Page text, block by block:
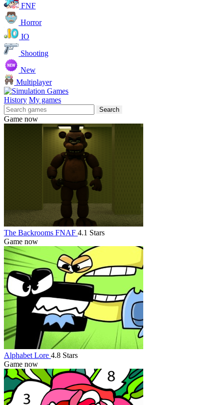
FNF
Horror
IO
Shooting
New
Multiplayer
History My games
Search
Game now
The Backrooms FNAF 4.1 Stars
Game now
Alphabet Lore 4.8 Stars
Game now